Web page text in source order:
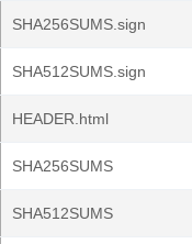
SHA256SUMS.sign
SHA512SUMS.sign
HEADER.html
SHA256SUMS
SHA512SUMS